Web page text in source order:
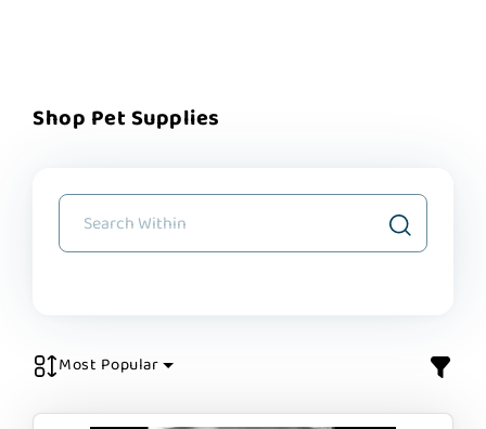
Shop Pet Supplies
Most Popular